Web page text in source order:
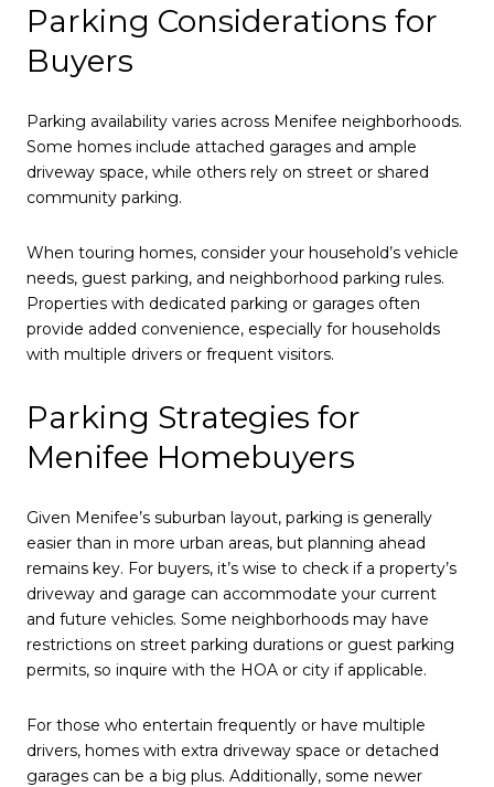
Parking Considerations for
Buyers
Parking availability varies across Menifee neighborhoods.
Some homes include attached garages and ample
driveway space, while others rely on street or shared
community parking.
When touring homes, consider your household’s vehicle
needs, guest parking, and neighborhood parking rules.
Properties with dedicated parking or garages often
provide added convenience, especially for households
with multiple drivers or frequent visitors.
Parking Strategies for
Menifee Homebuyers
Given Menifee’s suburban layout, parking is generally
easier than in more urban areas, but planning ahead
remains key. For buyers, it’s wise to check if a property’s
driveway and garage can accommodate your current
and future vehicles. Some neighborhoods may have
restrictions on street parking durations or guest parking
permits, so inquire with the HOA or city if applicable.
For those who entertain frequently or have multiple
drivers, homes with extra driveway space or detached
garages can be a big plus. Additionally, some newer